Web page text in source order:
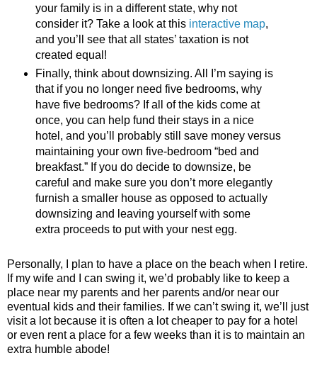
your family is in a different state, why not
consider it? Take a look at this interactive map,
and you’ll see that all states’ taxation is not
created equal!
Finally, think about downsizing. All I’m saying is
that if you no longer need five bedrooms, why
have five bedrooms? If all of the kids come at
once, you can help fund their stays in a nice
hotel, and you’ll probably still save money versus
maintaining your own five-bedroom “bed and
breakfast.” If you do decide to downsize, be
careful and make sure you don’t more elegantly
furnish a smaller house as opposed to actually
downsizing and leaving yourself with some
extra proceeds to put with your nest egg.
Personally, I plan to have a place on the beach when I retire.
If my wife and I can swing it, we’d probably like to keep a
place near my parents and her parents and/or near our
eventual kids and their families. If we can’t swing it, we’ll just
visit a lot because it is often a lot cheaper to pay for a hotel
or even rent a place for a few weeks than it is to maintain an
extra humble abode!